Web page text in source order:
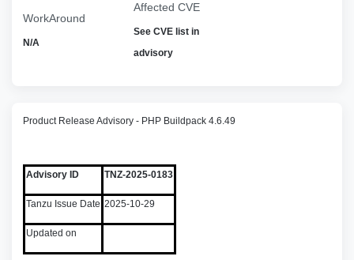
WorkAround
N/A
Affected CVE
See CVE list in
advisory
Product Release Advisory - PHP Buildpack 4.6.49
Advisory ID TNZ-2025-0183
Tanzu Issue Date 2025-10-29
Updated on